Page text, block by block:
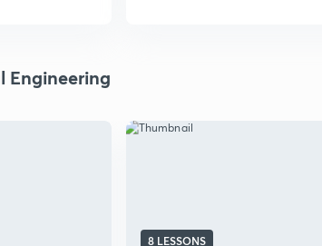
Engineering
8 LESSONS